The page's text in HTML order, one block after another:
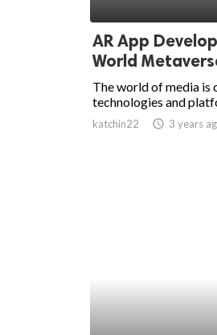
AR App
World
The world of media is
technologies and
katchin22 access_time 3 years